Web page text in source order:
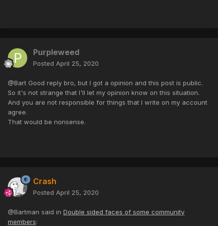
Purpleweed
Posted April 25, 2020
@Bart Good reply bro, but I got a opinion and this post is public.
So it's not strange that I'll let my opinion know on this situation.
And you are not responsible for things that I write on my account
agree.
That would be nonsense.
Crash
Posted April 25, 2020
@Bartman said in Double sided faces of some community
members: